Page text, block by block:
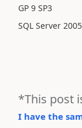
GP 9 SP3
SQL Server 2005
*This post
I have the